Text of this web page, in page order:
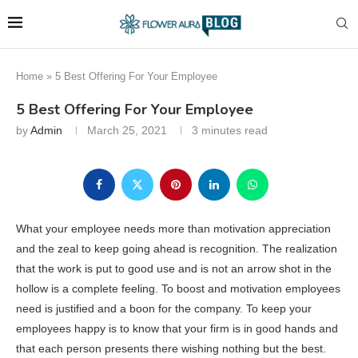
Home » 5 Best Offering For Your Employee
5 Best Offering For Your Employee
byAdmin March 25, 2021 3 minutes read
What your employee needs more than motivation appreciation
and the zeal to keep going ahead is recognition. The realization
that the work is put to good use and is not an arrow shot in the
hollow is a complete feeling. To boost and motivation employees
need is justified and a boon for the company. To keep your
employees happy is to know that your firm is in good hands and
that each person presents there wishing nothing but the best.